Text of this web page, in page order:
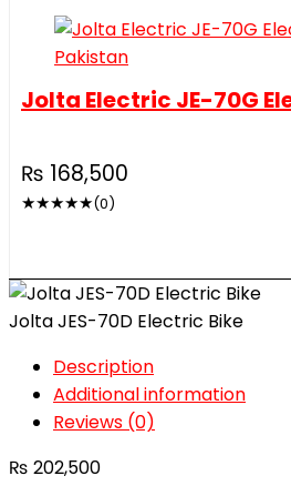
Jolta Electric JE-70G
₨ 168,500
★★★★★(0)
Jolta JES-70D Electric Bike
Description
Additional information
Reviews (0)
₨ 202,500